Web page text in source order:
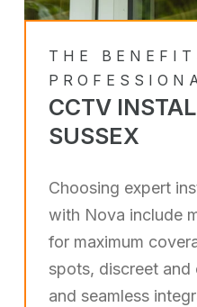
THE
CCTV
SUSSEX
Choosing expert
with Nova include
for maximum
spots, discreet
and seamless